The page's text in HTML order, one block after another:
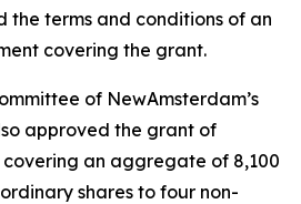
the terms and conditions of an
covering the grant.
of NewAmsterdam’s
approved the grant of
an aggregate of 8,100
shares to four non-